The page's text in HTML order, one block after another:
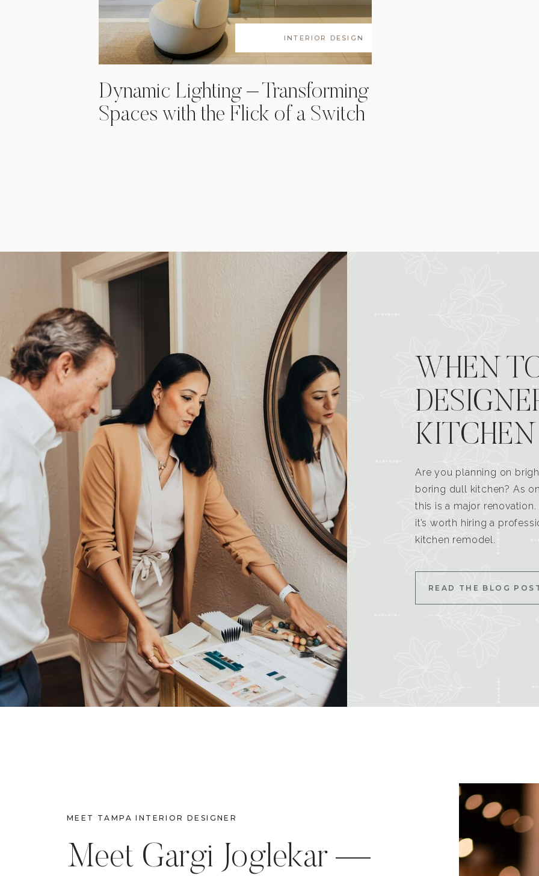
INTERIOR DESIGN
Dynamic Lighting – Transforming
Spaces with the Flick of a Switch
WHEN
Are you planning on
boring dull kitchen? As
this is a major
it’s worth hiring a
kitchen remodel.
READ THE BLOG
MEET TAMPA INTERIOR DESIGNER
Meet Gargi Joglekar —